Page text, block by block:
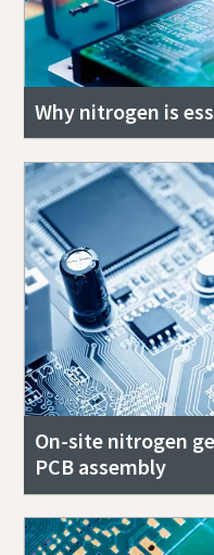
Why nitrogen is
On-site nitrogen
PCB assembly